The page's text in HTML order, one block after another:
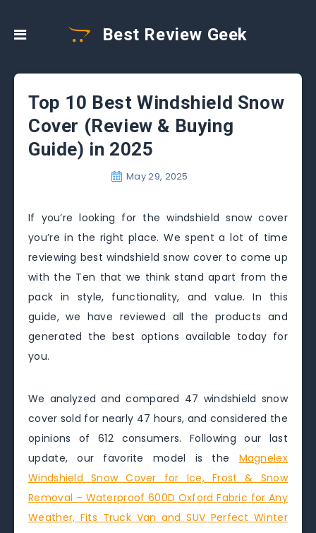
Best Review Geek
Top 10 Best Windshield Snow
Cover (Review & Buying
Guide) in 2025
May 29, 2025
If you’re looking for the windshield snow cover
you’re in the right place. We spent a lot of time
reviewing best windshield snow cover to come up
with the Ten that we think stand apart from the
pack in style, functionality, and value. In this
guide, we have reviewed all the products and
generated the best options available today for
you.
We analyzed and compared 47 windshield snow
cover sold for nearly 47 hours, and considered the
opinions of 612 consumers. Following our last
update, our favorite model is the Magnelex
Windshield Snow Cover for Ice, Frost & Snow
Removal – Waterproof 600D Oxford Fabric for Any
Weather, Fits Truck Van and SUV Perfect Winter